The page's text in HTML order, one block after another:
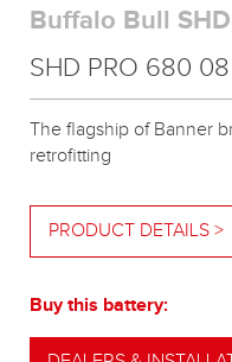
Buffalo Bull
SHD PRO 680 08
The flagship of Banner
retrofitting
PRODUCT DETAILS >
Buy this battery: